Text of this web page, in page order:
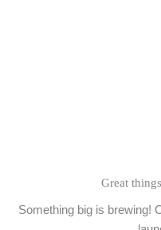
Great
Something big is brewing!